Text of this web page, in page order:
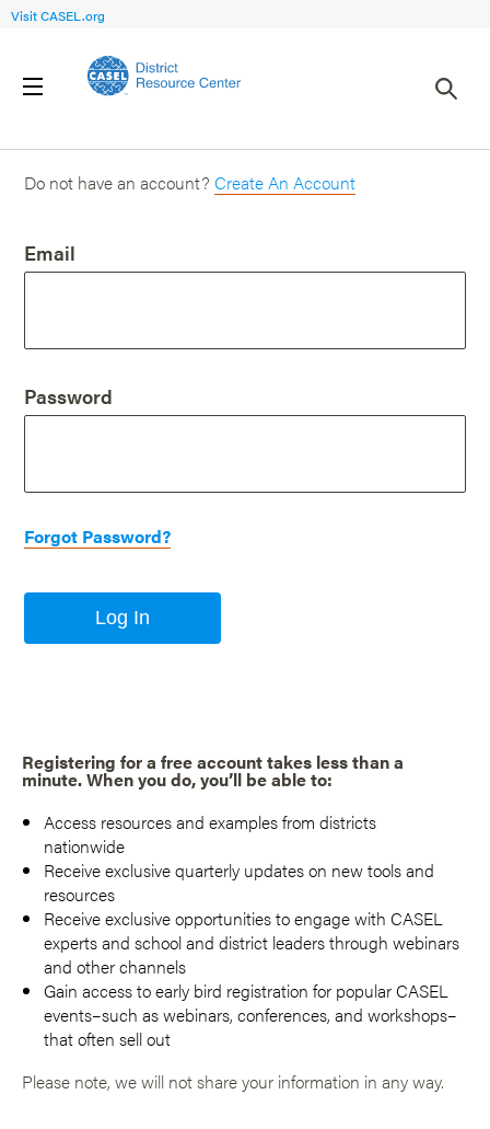
Visit CASEL.org
Do not have an account? Create An Account
Email
Password
Forgot Password?
Log In
Registering for a free account takes less than a
minute. When you do, you’ll be able to:
Access resources and examples from districts
nationwide
Receive exclusive quarterly updates on new tools and
resources
Receive exclusive opportunities to engage with CASEL
experts and school and district leaders through webinars
and other channels
Gain access to early bird registration for popular CASEL
events–such as webinars, conferences, and workshops–
that often sell out
Please note, we will not share your information in any way.